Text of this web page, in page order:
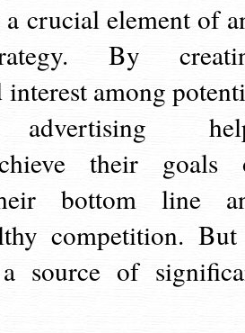
crucial element of
By
interest among
advertising
their goals
bottom line
competition.
source of